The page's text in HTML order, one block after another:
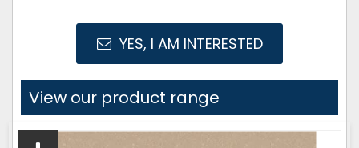
YES, I AM INTERESTED
View our product range